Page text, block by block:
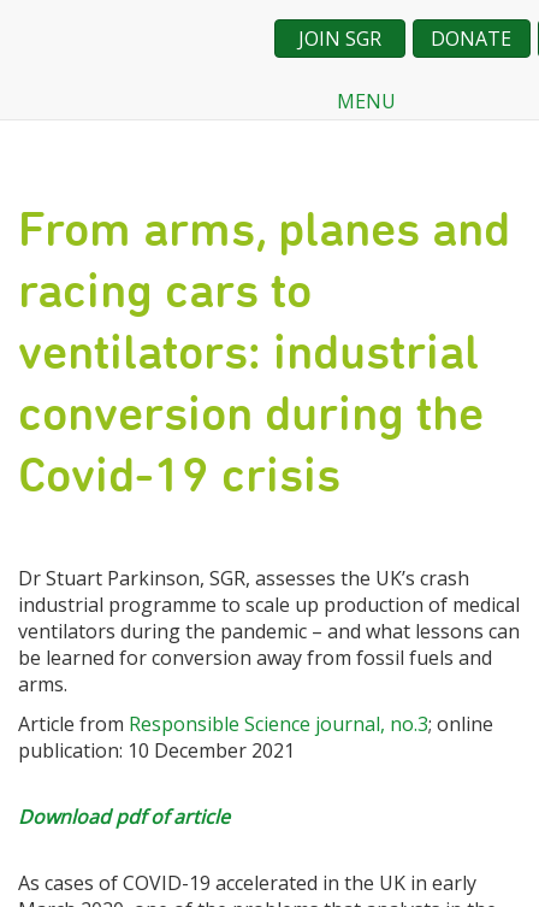
Skip
DONATE
JOIN SGR
MENU
From arms, planes and
racing cars to
ventilators: industrial
conversion during the
Covid-19 crisis
Dr Stuart Parkinson, SGR, assesses the UK’s crash
industrial programme to scale up production of medical
ventilators during the pandemic – and what lessons can
be learned for conversion away from fossil fuels and
arms.
Article from Responsible Science journal, no.3; online
publication: 10 December 2021
Download pdf of article
As cases of COVID-19 accelerated in the UK in early